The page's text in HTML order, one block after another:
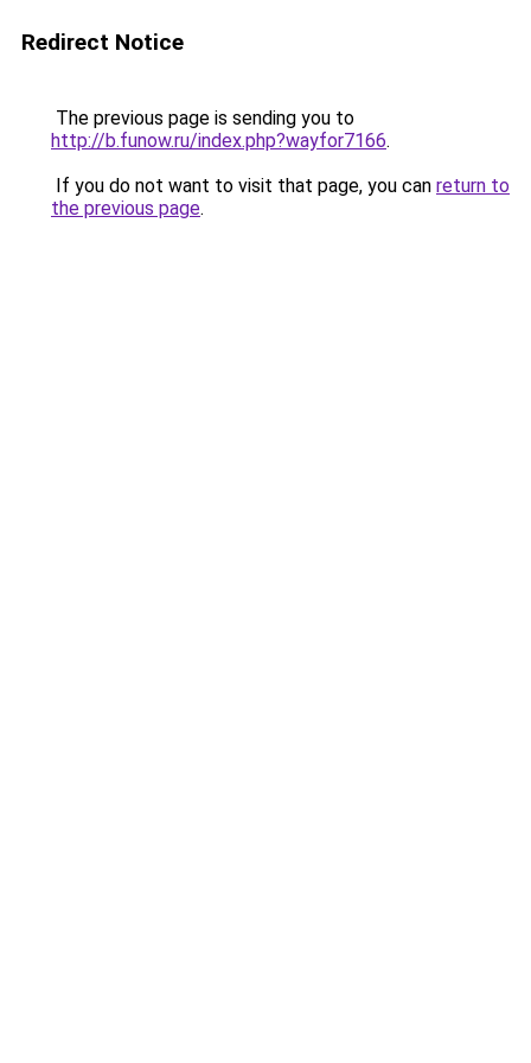
Redirect Notice
The previous page is sending you to
http://b.funow.ru/index.php?wayfor7166.
If you do not want to visit that page, you can return to
the previous page.